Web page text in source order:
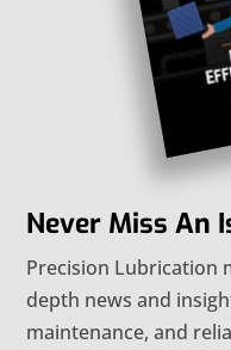
Never Miss An
Precision Lubrication
depth news and
maintenance, and